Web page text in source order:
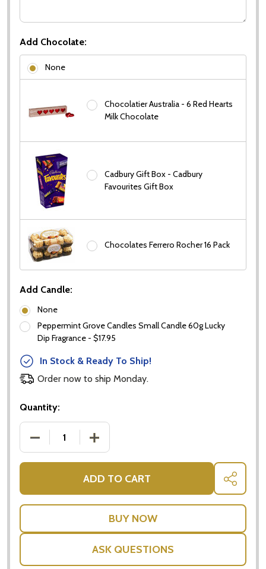
Add Chocolate:
None
Chocolatier Australia - 6 Red Hearts
Milk Chocolate
Cadbury Gift Box - Cadbury
Favourites Gift Box
Chocolates Ferrero Rocher 16 Pack
Add Candle:
None
Peppermint Grove Candles Small Candle 60g Lucky
Dip Fragrance - $17.95
In Stock & Ready To Ship!
Order now to ship Monday.
Quantity:
DECREASE QUANTITY OF BABY BOY GIFTS -
INCREASE QUANTITY OF BABY BOY
ADD TO CART SHARE
ASK QUESTIONS